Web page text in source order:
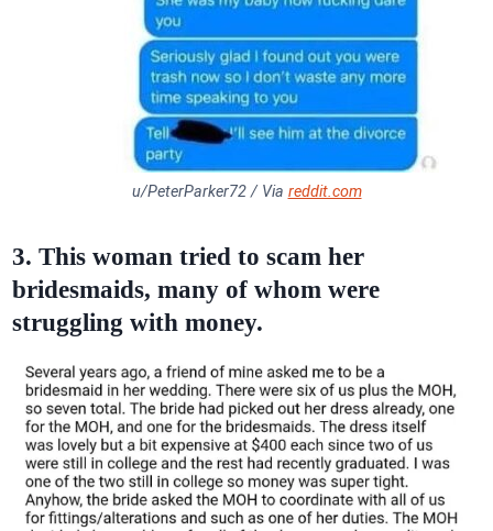
u/PeterParker72 / Via reddit.com
3. This woman tried to scam her
bridesmaids, many of whom were
struggling with money.